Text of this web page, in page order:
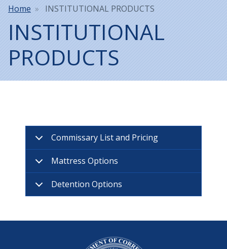
Breadcrumb
Home INSTITUTIONAL PRODUCTS
INSTITUTIONAL
PRODUCTS
Commissary List and Pricing
Mattress Options
Detention Options